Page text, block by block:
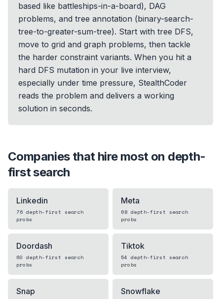
based like battleships-in-a-board), DAG
problems, and tree annotation (binary-search-
tree-to-greater-sum-tree). Start with tree DFS,
move to grid and graph problems, then tackle
the harder constraint variants. When you hit a
hard DFS mutation in your live interview,
especially under time pressure, StealthCoder
reads the problem and delivers a working
solution in seconds.
Companies that hire most on depth-
first search
Linkedin
76 depth-first search
probs
Meta
68 depth-first search
probs
Doordash
60 depth-first search
probs
Tiktok
54 depth-first search
probs
Snap Snowflake